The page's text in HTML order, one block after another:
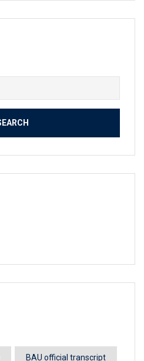
BAU official transcript